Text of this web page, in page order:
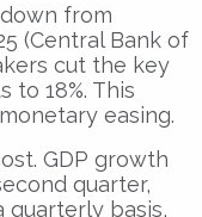
from
(Central Bank of
cut the key
to 18%. This
easing.
GDP growth
quarter,
quarterly basis,